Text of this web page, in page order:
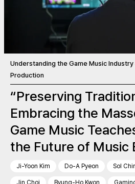
Understanding the Game Music
Production
“Preserving
Embracing the
Game Music
the Future of Music
Ji-Yoon Kim Do-A Pyeon Sol
Jin Choi Byung-Ho Kwon